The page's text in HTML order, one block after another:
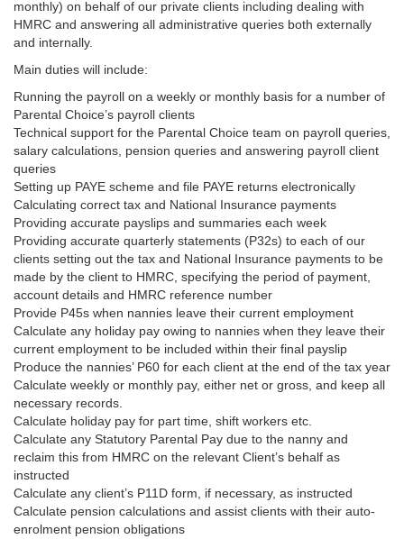
monthly) on behalf of our private clients including dealing with
HMRC and answering all administrative queries both externally
and internally.
Main duties will include:
Running the payroll on a weekly or monthly basis for a number of
Parental Choice’s payroll clients
Technical support for the Parental Choice team on payroll queries,
salary calculations, pension queries and answering payroll client
queries
Setting up PAYE scheme and file PAYE returns electronically
Calculating correct tax and National Insurance payments
Providing accurate payslips and summaries each week
Providing accurate quarterly statements (P32s) to each of our
clients setting out the tax and National Insurance payments to be
made by the client to HMRC, specifying the period of payment,
account details and HMRC reference number
Provide P45s when nannies leave their current employment
Calculate any holiday pay owing to nannies when they leave their
current employment to be included within their final payslip
Produce the nannies’ P60 for each client at the end of the tax year
Calculate weekly or monthly pay, either net or gross, and keep all
necessary records.
Calculate holiday pay for part time, shift workers etc.
Calculate any Statutory Parental Pay due to the nanny and
reclaim this from HMRC on the relevant Client’s behalf as
instructed
Calculate any client’s P11D form, if necessary, as instructed
Calculate pension calculations and assist clients with their auto-
enrolment pension obligations